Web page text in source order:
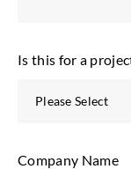
Is this for a
Company Name